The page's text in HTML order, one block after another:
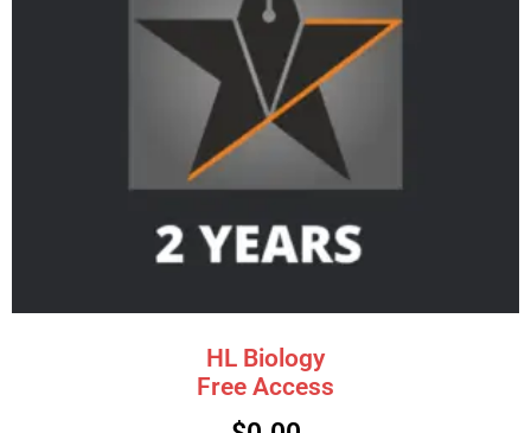
HL Biology
Free Access